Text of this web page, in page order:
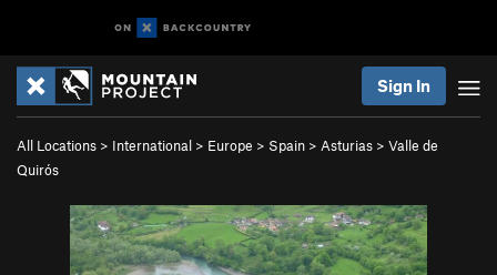
Sign In
All Locations > International > Europe > Spain > Asturias > Valle de
Quirós